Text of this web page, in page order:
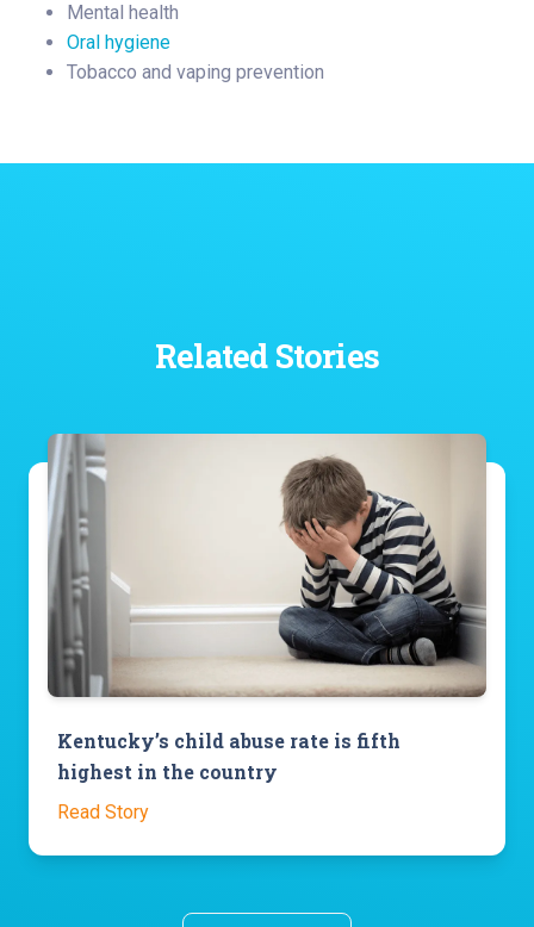
Mental health
Oral hygiene
Tobacco and vaping prevention
Related Stories
Kentucky’s child abuse rate is fifth
highest in the country
Read Story